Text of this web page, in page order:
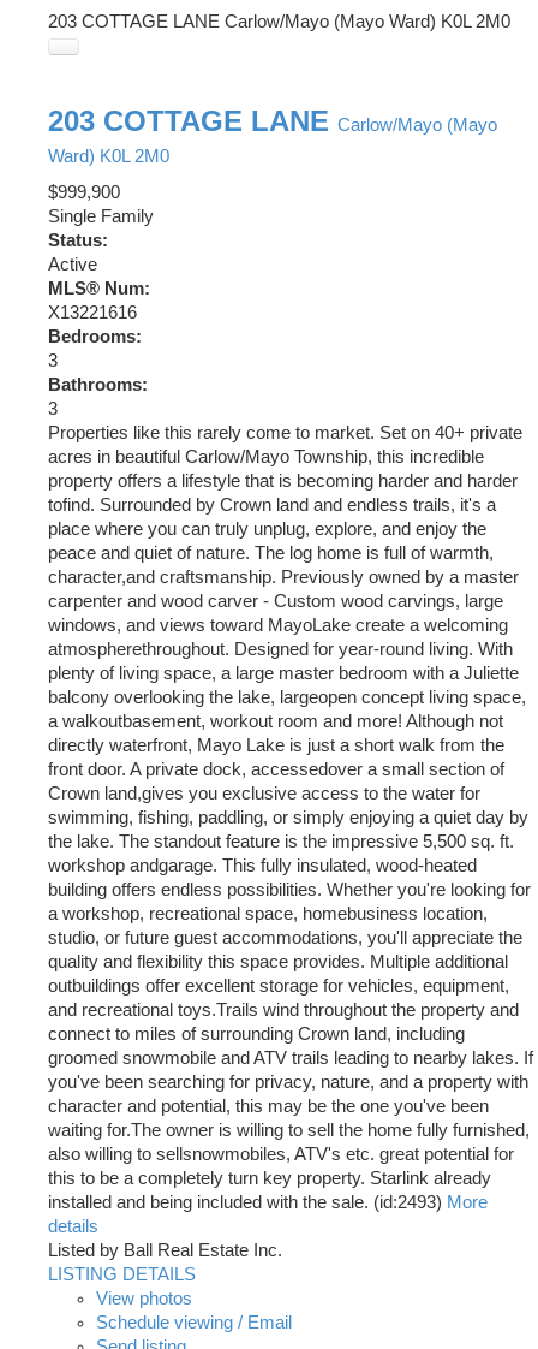
203 COTTAGE LANE Carlow/Mayo (Mayo Ward) K0L 2M0
203 COTTAGE LANE Carlow/Mayo (Mayo
Ward) K0L 2M0
$999,900
Single Family
Status:
Active
MLS® Num:
X13221616
Bedrooms:
3
Bathrooms:
3
Properties like this rarely come to market. Set on 40+ private
acres in beautiful Carlow/Mayo Township, this incredible
property offers a lifestyle that is becoming harder and harder
tofind. Surrounded by Crown land and endless trails, it's a
place where you can truly unplug, explore, and enjoy the
peace and quiet of nature. The log home is full of warmth,
character,and craftsmanship. Previously owned by a master
carpenter and wood carver - Custom wood carvings, large
windows, and views toward MayoLake create a welcoming
atmospherethroughout. Designed for year-round living. With
plenty of living space, a large master bedroom with a Juliette
balcony overlooking the lake, largeopen concept living space,
a walkoutbasement, workout room and more! Although not
directly waterfront, Mayo Lake is just a short walk from the
front door. A private dock, accessedover a small section of
Crown land,gives you exclusive access to the water for
swimming, fishing, paddling, or simply enjoying a quiet day by
the lake. The standout feature is the impressive 5,500 sq. ft.
workshop andgarage. This fully insulated, wood-heated
building offers endless possibilities. Whether you're looking for
a workshop, recreational space, homebusiness location,
studio, or future guest accommodations, you'll appreciate the
quality and flexibility this space provides. Multiple additional
outbuildings offer excellent storage for vehicles, equipment,
and recreational toys.Trails wind throughout the property and
connect to miles of surrounding Crown land, including
groomed snowmobile and ATV trails leading to nearby lakes. If
you've been searching for privacy, nature, and a property with
character and potential, this may be the one you've been
waiting for.The owner is willing to sell the home fully furnished,
also willing to sellsnowmobiles, ATV's etc. great potential for
this to be a completely turn key property. Starlink already
installed and being included with the sale. (id:2493) More
details
Listed by Ball Real Estate Inc.
LISTING DETAILS
View photos
Schedule viewing / Email